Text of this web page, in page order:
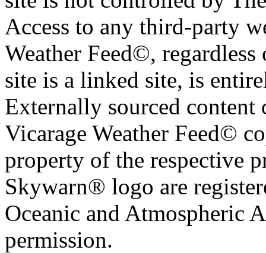
Access to any third-party
Weather Feed©,
site is a linked site, is
Externally sourced
Vicarage Weather Feed©
property of the respective
Skywarn® logo are
Oceanic and Atmospheric
permission.